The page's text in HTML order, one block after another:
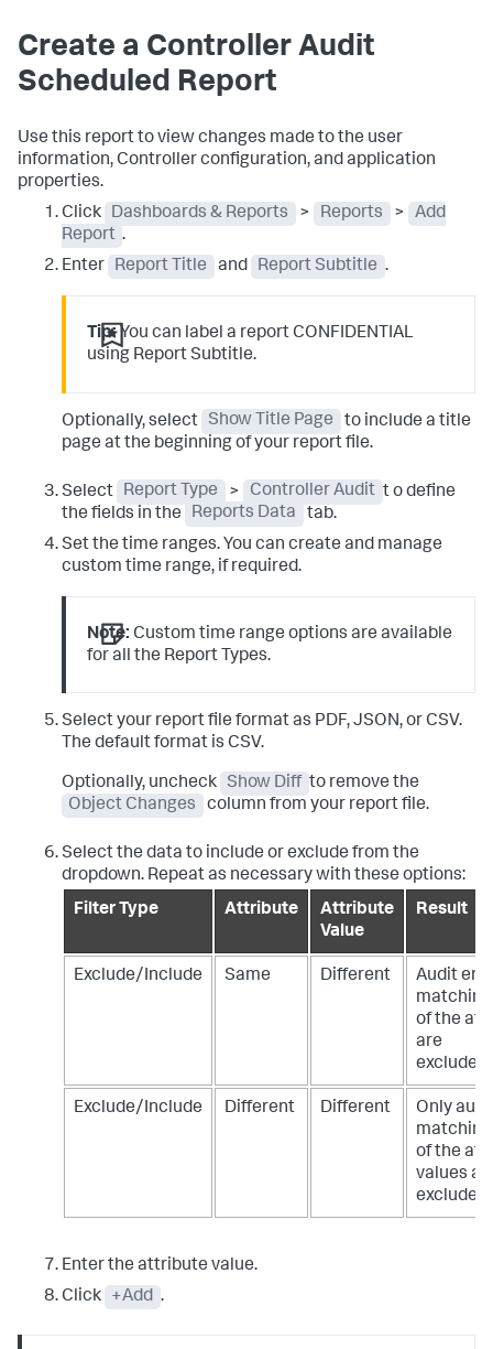
Create a Controller Audit
Scheduled Report
Use this report to view changes made to the user
information, Controller configuration, and application
properties.
Click
Dashboards & Reports > Reports >
Add
Report .
Enter
Report Title and Report Subtitle .
Tip:You can label a report CONFIDENTIAL
using Report Subtitle.
Optionally, select Show Title Page
to include a title
page at the beginning of your report file.
Select Report Type > Controller Audit t o define
the fields in the
Reports Data
tab.
Set the time ranges. You can create and manage
custom time range, if required.
Note: Custom time range options are available
for all the Report Types.
Select your report file format as PDF, JSON, or CSV.
The default format is CSV.
Optionally, uncheck Show Diff to remove the
Object Changes
column from your report file.
Select the data to include or exclude from the
dropdown. Repeat as necessary with these options:
Filter Type
Attribute
Attribute
Value
Result
Exclude/Include Same Different
Audit
of the
are
Exclude/Include Different Different
Only
of the
values
Enter the attribute value.
Click
+Add .